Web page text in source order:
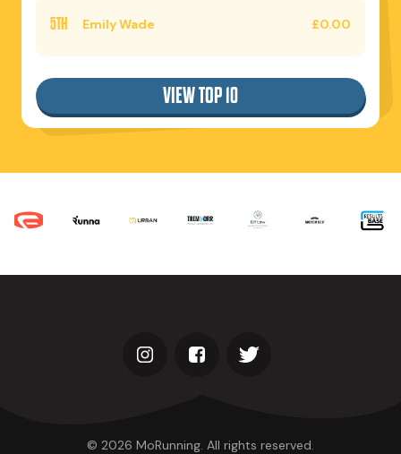
5TH Emily Wade £0.00
VIEW TOP 10
© 2026 MoRunning. All rights reserved.